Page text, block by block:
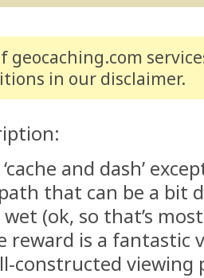
geocaching.com
in our disclaimer.
and dash’
that can be a bit
(ok, so that’s
reward is a fantastic
constructed